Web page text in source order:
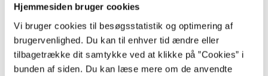
Hjemmesiden bruger cookies
Vi bruger cookies til besøgsstatistik og optimering af
brugervenlighed. Du kan til enhver tid ændre eller
tilbagetrække dit samtykke ved at klikke på ”Cookies” i
bunden af siden. Du kan læse mere om de anvendte
The article is a part of
lorem ipsum dolor sit amet ...
Tidsskrift